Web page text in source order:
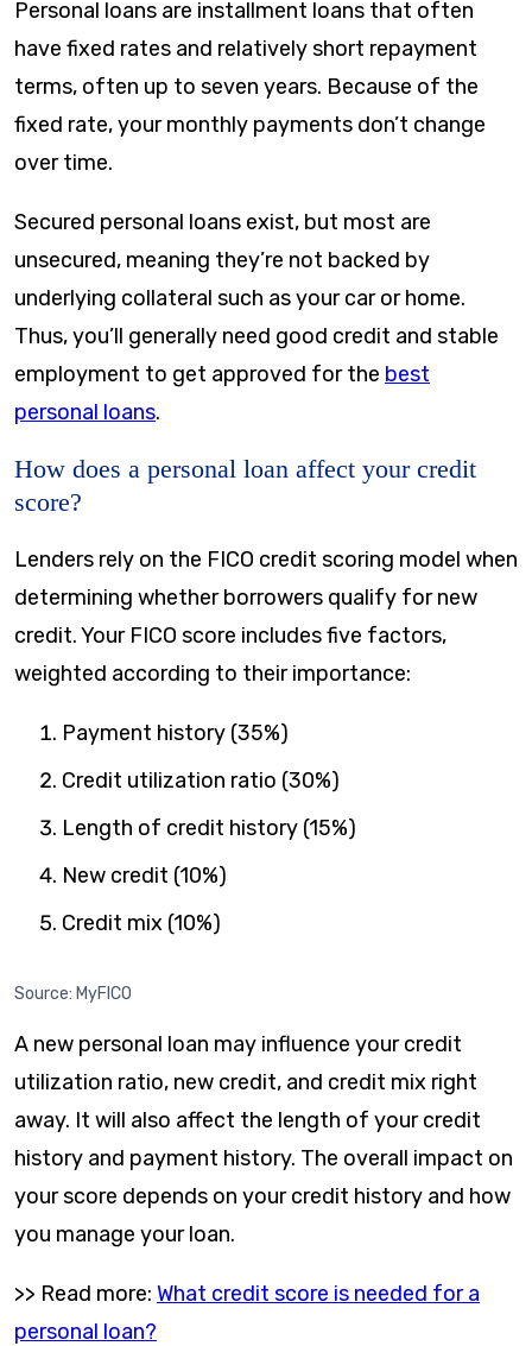
Personal loans are installment loans that often
have fixed rates and relatively short repayment
terms, often up to seven years. Because of the
fixed rate, your monthly payments don’t change
over time.
Secured personal loans exist, but most are
unsecured, meaning they’re not backed by
underlying collateral such as your car or home.
Thus, you’ll generally need good credit and stable
employment to get approved for the best
personal loans.
How does a personal loan affect your credit
score?
Lenders rely on the FICO credit scoring model when
determining whether borrowers qualify for new
credit. Your FICO score includes five factors,
weighted according to their importance:
Payment history (35%)
​Credit utilization ratio (30%)
​Length of credit history (15%)
​New credit (10%)
Credit mix (10%)
Source: MyFICO
A new personal loan may influence your credit
utilization ratio, new credit, and credit mix right
away. It will also affect the length of your credit
history and payment history. The overall impact on
your score depends on your credit history and how
you manage your loan.
>> Read more: What credit score is needed for a
personal loan?